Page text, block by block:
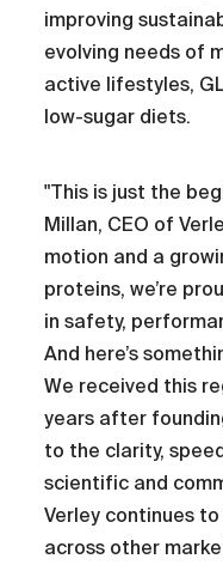
improving
evolving needs of
active lifestyles,
low-sugar diets.
"This is just the
Millan, CEO of
motion and a
proteins, we’re
in safety,
And here’s
We received this
years after
to the clarity,
scientific and
Verley continues
across other